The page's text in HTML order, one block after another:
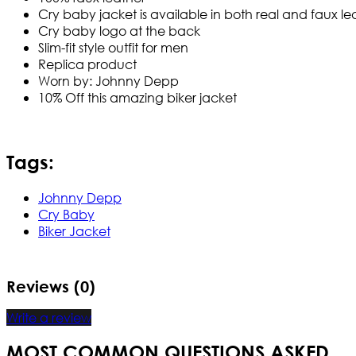
Cry baby jacket is available in both real and faux
Cry baby logo at the back
Slim-fit style outfit for men
Replica product
Worn by: Johnny Depp
10% Off this amazing biker jacket
Tags:
Johnny Depp
Cry Baby
Biker Jacket
Reviews (0)
Write a review